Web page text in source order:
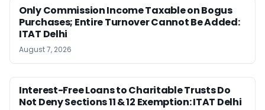
Only Commission Income Taxable on Bogus
Purchases; Entire Turnover Cannot Be Added:
ITAT Delhi
August 7, 2026
Interest-Free Loans to Charitable Trusts Do
Not Deny Sections 11 & 12 Exemption: ITAT Delhi